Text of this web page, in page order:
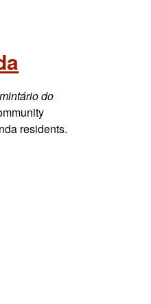
do
residents.